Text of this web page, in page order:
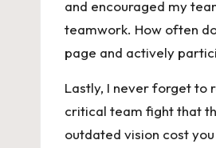
and encouraged my
teamwork. How often
page and actively
Lastly, I never forget to
critical team fight that
outdated vision cost